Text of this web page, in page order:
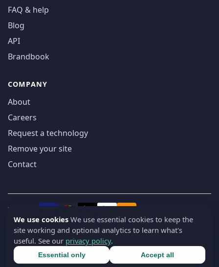
FAQ & help
Blog
API
Brandbook
COMPANY
About
Careers
Request a technology
Remove your site
Contact
We accept ₿
© 2019-2026 webatla. All rights reserved.
Terms
PrivacySecurityCookie settings 🇬🇧 ▾
We use cookies We use essential cookies to keep the
site working and optional analytics to learn what's
useful. See our privacy policy.
Essential only Accept all